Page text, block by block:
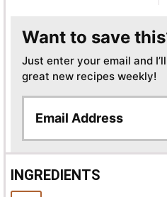
Want to save
Just enter your email and
great new recipes weekly!
a
i
l
*
INGREDIENTS